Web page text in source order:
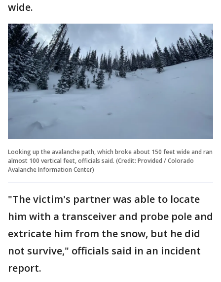
wide.
Looking up the avalanche path, which broke about 150 feet wide and ran
almost 100 vertical feet, officials said. (Credit: Provided / Colorado
Avalanche Information Center)
"The victim's partner was able to locate
him with a transceiver and probe pole and
extricate him from the snow, but he did
not survive," officials said in an incident
report.